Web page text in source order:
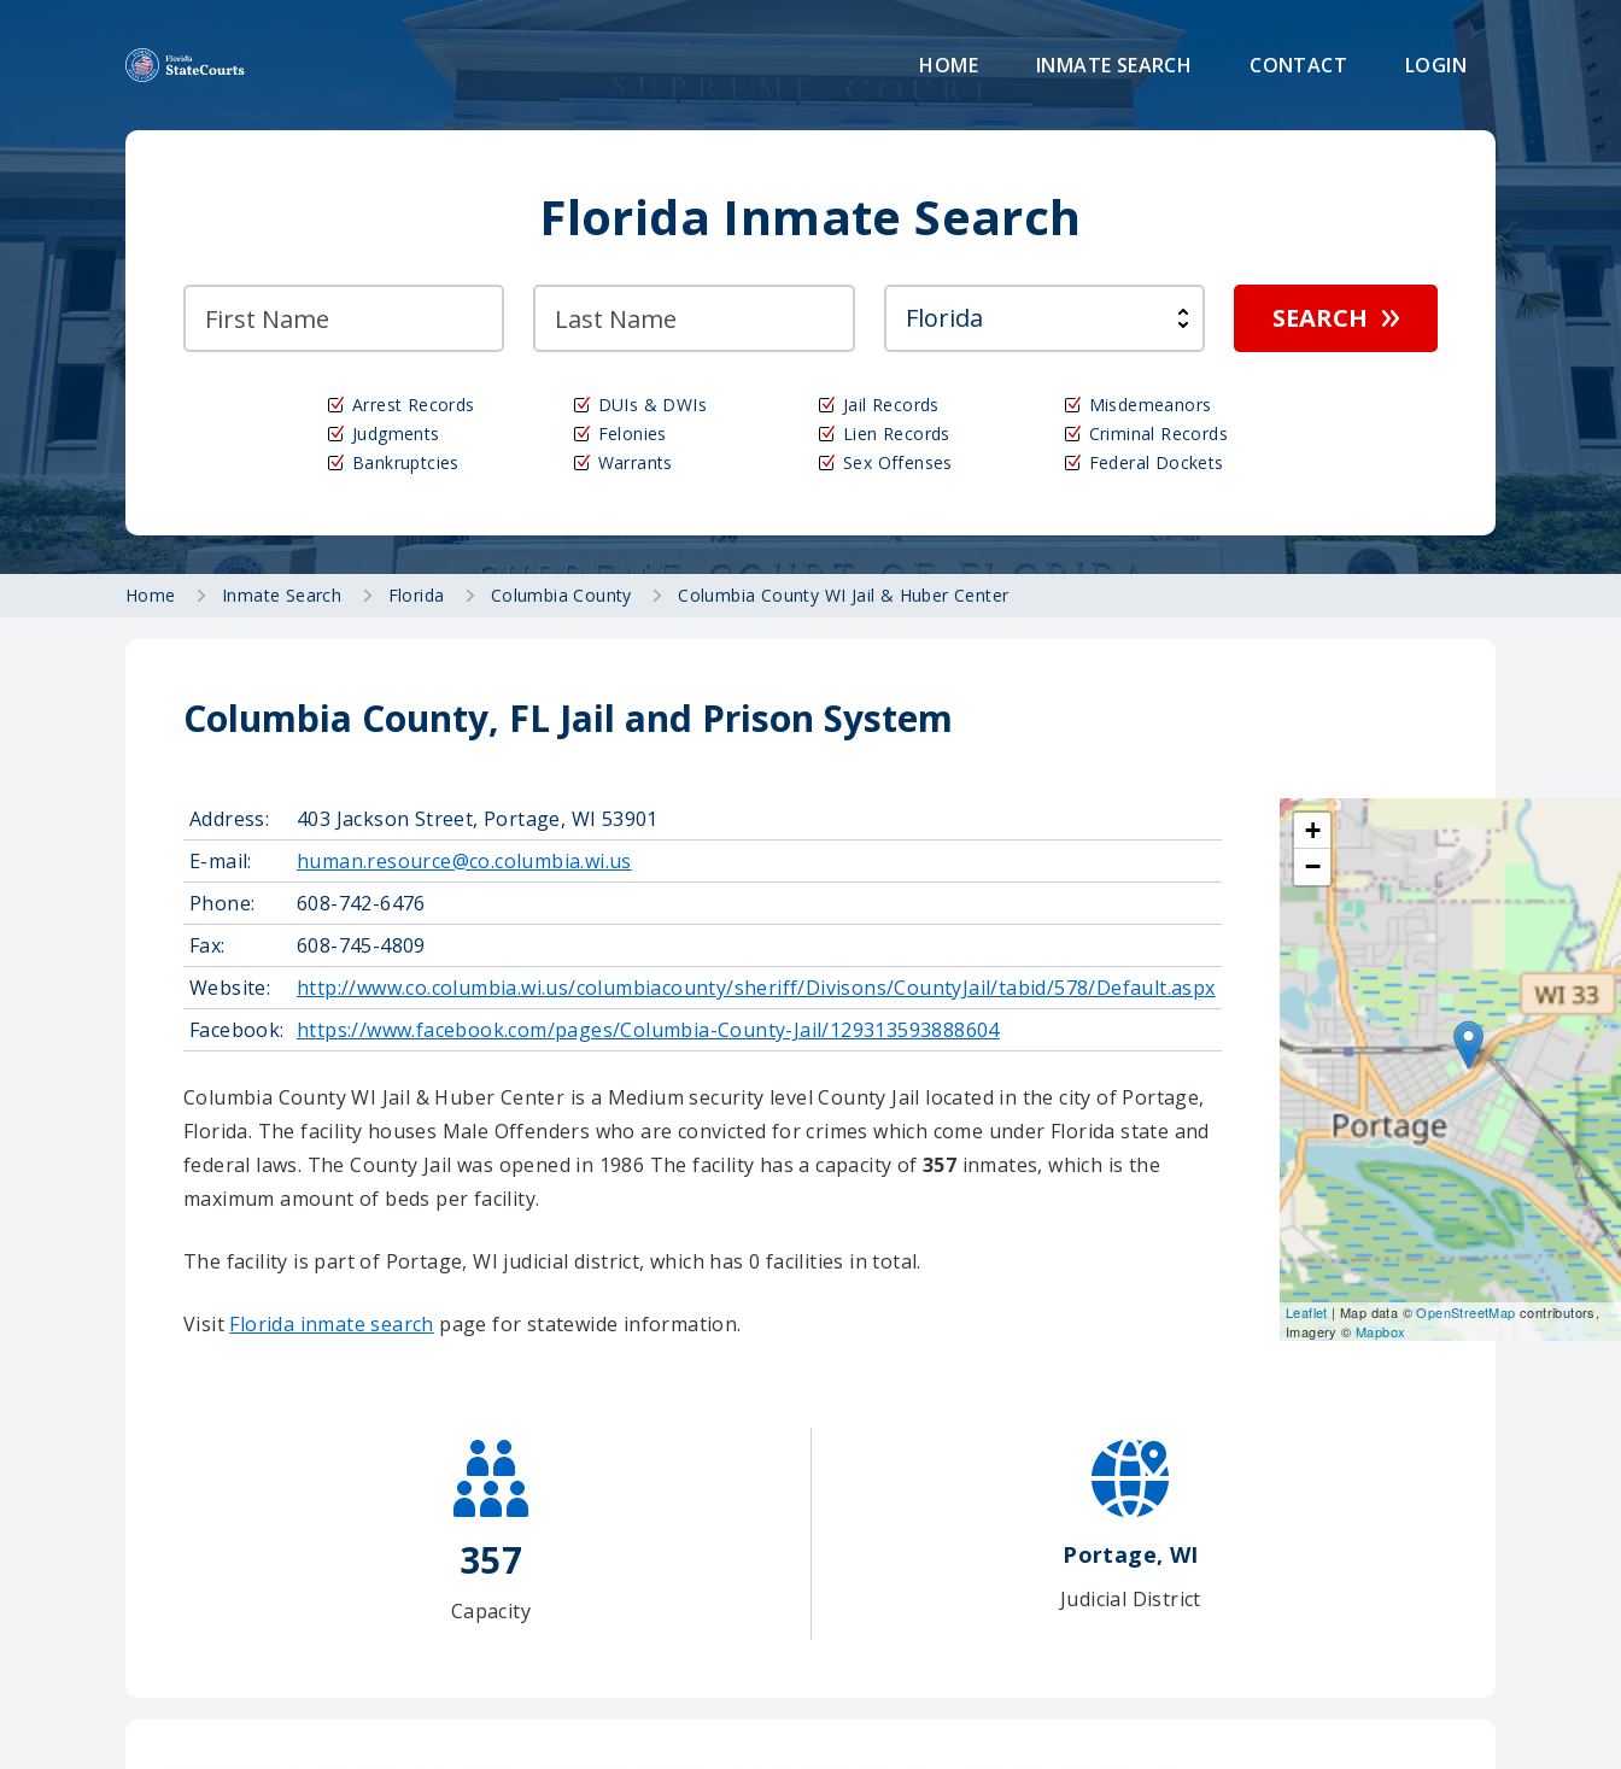
HOME INMATE SEARCH CONTACT LOGIN
Florida Inmate Search
SEARCH
Arrest Records
Judgments
Bankruptcies
DUIs & DWIs
Felonies
Warrants
Jail Records
Lien Records
Sex Offenses
Misdemeanors
Criminal Records
Federal Dockets
Home Inmate Search Florida Columbia County Columbia County WI Jail & Huber Center
Columbia County, FL Jail and Prison System
Address:
403 Jackson Street, Portage, WI 53901
E-mail:
human.resource@co.columbia.wi.us
Phone:
608-742-6476
Fax:
608-745-4809
Website:
http://www.co.columbia.wi.us/columbiacounty/sheriff/Divisons/CountyJail/tabid/578/Default.aspx
Facebook: https://www.facebook.com/pages/Columbia-County-Jail/129313593888604
Columbia County WI Jail & Huber Center is a Medium security level County Jail located in the city of Portage,
Florida. The facility houses Male Offenders who are convicted for crimes which come under Florida state and
federal laws. The County Jail was opened in 1986 The facility has a capacity of357 inmates, which is the
maximum amount of beds per facility.
The facility is part of Portage, WI judicial district, which has 0 facilities in total.
Visit Florida inmate search page for statewide information.
+
−
Leaflet | Map data ©OpenStreetMap contributors,
Imagery ©Mapbox
357
Capacity
Portage, WI
Judicial District